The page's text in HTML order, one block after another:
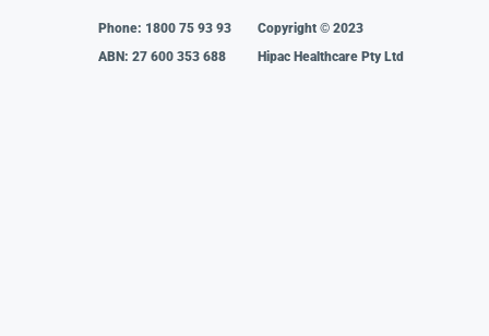
Phone: 1800 75 93 93
ABN: 27 600 353 688
Copyright © 2023
Hipac Healthcare Pty Ltd